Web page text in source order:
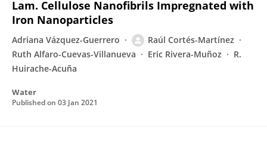
Lam. Cellulose Nanofibrils Impregnated with
Iron Nanoparticles
Adriana Vázquez-Guerrero
Raúl Cortés-Martínez
Ruth Alfaro-Cuevas-Villanueva
Eric Rivera-Muñoz
R.
Huirache-Acuña
Water
Published on 03 Jan 2021